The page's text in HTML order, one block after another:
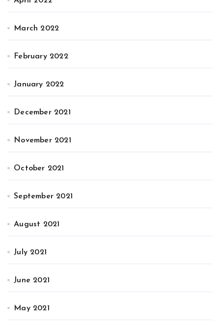
March 2022
February 2022
January 2022
December 2021
November 2021
October 2021
September 2021
August 2021
July 2021
June 2021
May 2021